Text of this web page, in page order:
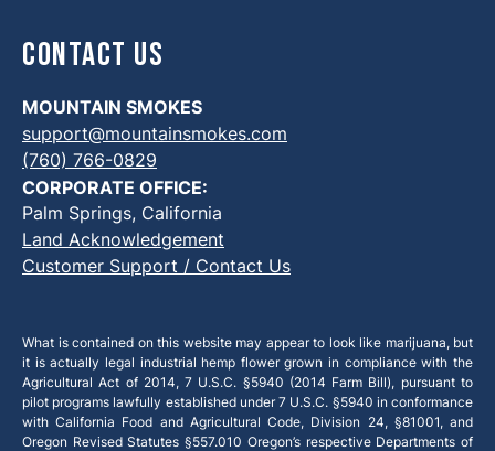
Contact Us
MOUNTAIN SMOKES
support@mountainsmokes.com
(760) 766-0829
CORPORATE OFFICE:
Palm Springs, California
Land Acknowledgement
Customer Support / Contact Us
What is contained on this website may appear to look like marijuana, but
it is actually legal industrial hemp flower grown in compliance with the
Agricultural Act of 2014, 7 U.S.C. §5940 (2014 Farm Bill), pursuant to
pilot programs lawfully established under 7 U.S.C. §5940 in conformance
with California Food and Agricultural Code, Division 24, §81001, and
Oregon Revised Statutes §557.010 Oregon’s respective Departments of